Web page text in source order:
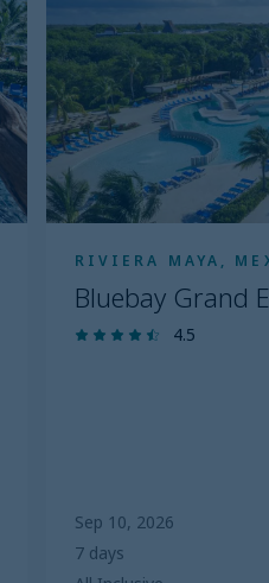
RIVIERA MAYA,
Bluebay Grand
4.5
Sep 10, 2026
7 days
Esmeralda